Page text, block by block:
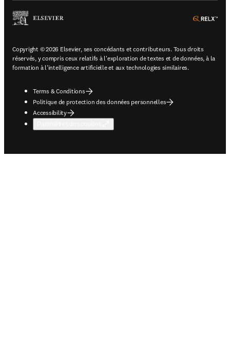
Copyright © 2026 Elsevier, ses concédants et contributeurs. Tous droits
réservés, y compris ceux relatifs à l'exploration de textes et de données, à la
formation à l'intelligence artificielle et aux technologies similaires.
Terms & Conditions
Politique de protection des données personnelles
Accessibility